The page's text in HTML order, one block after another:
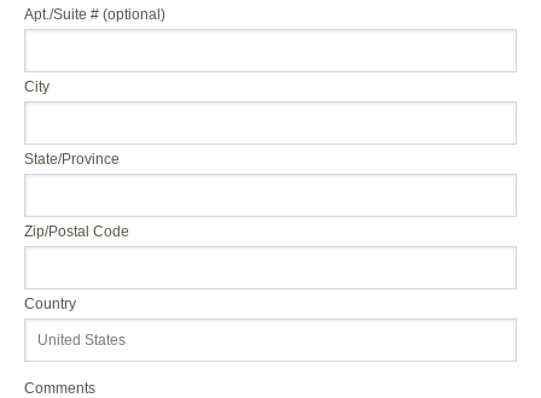
Apt./Suite # (optional)
City
State/Province
Zip/Postal Code
Country
Comments